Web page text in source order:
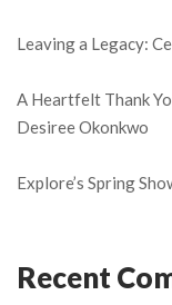
Leaving a Legacy:
A Heartfelt Thank
Desiree Okonkwo
Explore’s Spring
Recent